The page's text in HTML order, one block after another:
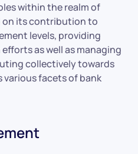
within the realm of
on its contribution to
levels, providing
as well as managing
collectively towards
facets of bank